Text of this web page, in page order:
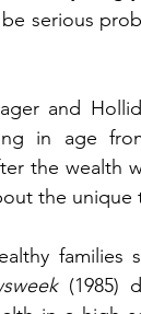
serious
and
in age
the wealth
the unique
(1985)